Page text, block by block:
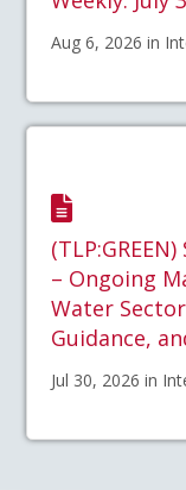
Aug 6, 2026 in
– Ongoing
Water
Guidance,
Jul 30, 2026 in